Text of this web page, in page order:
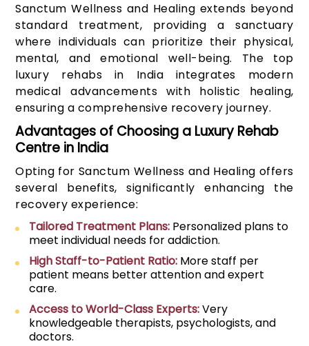
Sanctum Wellness and Healing extends beyond
standard treatment, providing a sanctuary
where individuals can prioritize their physical,
mental, and emotional well-being. The top
luxury rehabs in India integrates modern
medical advancements with holistic healing,
ensuring a comprehensive recovery journey.
Advantages of Choosing a Luxury Rehab
Centre in India
Opting for Sanctum Wellness and Healing offers
several benefits, significantly enhancing the
recovery experience:
Tailored Treatment Plans: Personalized plans to
meet individual needs for addiction.
High Staff-to-Patient Ratio: More staff per
patient means better attention and expert
care.
Access to World-Class Experts:Very
knowledgeable therapists, psychologists, and
doctors.